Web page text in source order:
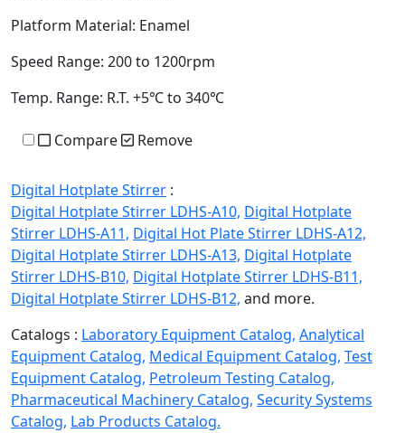
Platform Material: Enamel
Speed Range: 200 to 1200rpm
Temp. Range: R.T. +5℃ to 340℃
Compare Remove
Digital Hotplate Stirrer :
Digital Hotplate Stirrer LDHS-A10, Digital Hotplate
Stirrer LDHS-A11, Digital Hot Plate Stirrer LDHS-A12,
Digital Hotplate Stirrer LDHS-A13, Digital Hotplate
Stirrer LDHS-B10, Digital Hotplate Stirrer LDHS-B11,
Digital Hotplate Stirrer LDHS-B12, and more.
Catalogs : Laboratory Equipment Catalog, Analytical
Equipment Catalog, Medical Equipment Catalog, Test
Equipment Catalog, Petroleum Testing Catalog,
Pharmaceutical Machinery Catalog, Security Systems
Catalog, Lab Products Catalog.